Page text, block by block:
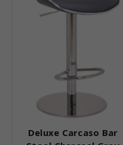
Deluxe Carcaso Bar